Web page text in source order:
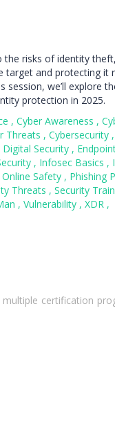
risks of identity
target and protecting it
session, we’ll explore
protection in 2025.
, Cyber Awareness ,
Threats , Cybersecurity ,
Digital Security ,
, Infosec Basics ,
Online Safety , Phishing
Threats , Security
, Vulnerability , XDR ,
certification